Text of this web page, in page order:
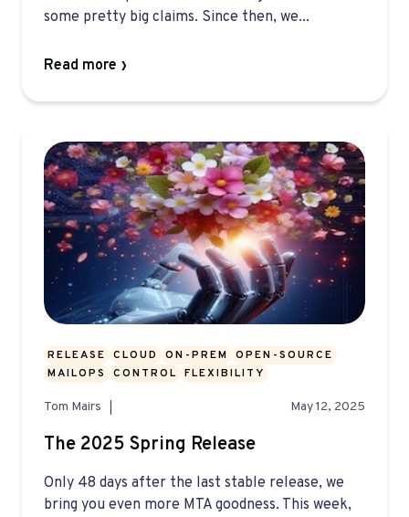
some pretty big claims. Since then, we...
Read more
RELEASE CLOUD ON-PREM
OPEN-SOURCE
MAILOPS
CONTROL FLEXIBILITY
Tom Mairs May 12, 2025
The 2025 Spring Release
Only 48 days after the last stable release, we
bring you even more MTA goodness. This week,